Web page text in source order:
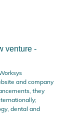
venture -
and company
they
dental and